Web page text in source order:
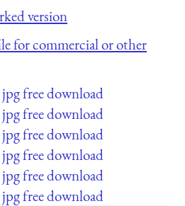
version
for commercial or other
jpg free download
jpg free download
jpg free download
jpg free download
jpg free download
jpg free download